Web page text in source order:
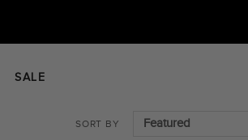
SALE
SORT BY